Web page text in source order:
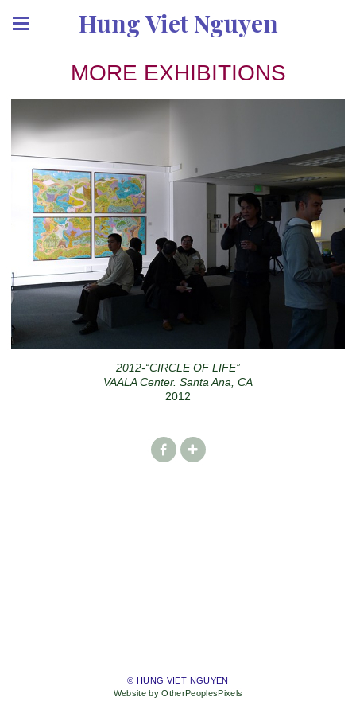
Hung Viet Nguyen
MORE EXHIBITIONS
2012-“CIRCLE OF LIFE”
VAALA Center. Santa Ana, CA
2012
© HUNG VIET NGUYEN
Website by OtherPeoplesPixels